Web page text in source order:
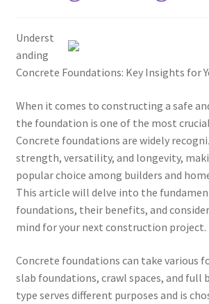
Underst
anding
Concrete Foundations: Key Insights for
When it comes to constructing a safe
the foundation is one of the most
Concrete foundations are widely
strength, versatility, and longevity,
popular choice among builders and
This article will delve into the
foundations, their benefits, and
mind for your next construction project.
Concrete foundations can take various
slab foundations, crawl spaces, and full
type serves different purposes and is